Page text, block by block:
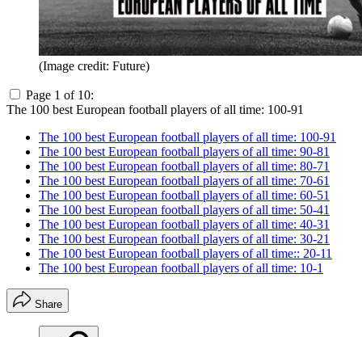
(Image credit: Future)
Page 1 of 10:
The 100 best European football players of all time: 100-91
The 100 best European football players of all time: 100-91
The 100 best European football players of all time: 90-81
The 100 best European football players of all time: 80-71
The 100 best European football players of all time: 70-61
The 100 best European football players of all time: 60-51
The 100 best European football players of all time: 50-41
The 100 best European football players of all time: 40-31
The 100 best European football players of all time: 30-21
The 100 best European football players of all time:: 20-11
The 100 best European football players of all time: 10-1
Share